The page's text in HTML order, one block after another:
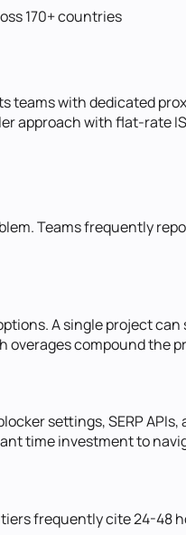
170+ countries
with dedicated
approach with flat-
Teams frequently
A single project
compound the
settings, SERP
time investment to
frequently cite 24-48